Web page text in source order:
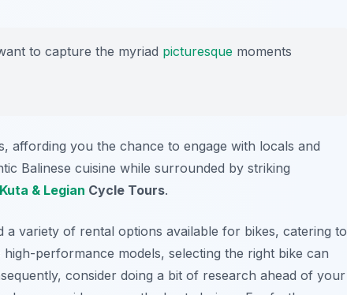
to capture the myriad picturesque moments
affording you the chance to engage with locals and
Balinese cuisine while surrounded by striking
Kuta & Legian Cycle Tours.
a variety of rental options available for bikes, catering to
performance models, selecting the right bike can
consider doing a bit of research ahead of your